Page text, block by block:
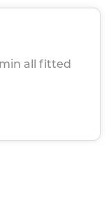
all fitted